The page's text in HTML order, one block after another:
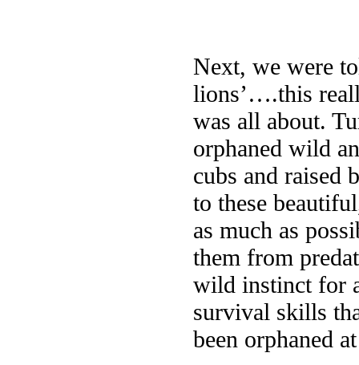
Next, we were
lions’….this
was all about.
orphaned wild
cubs and raised
to these
as much as
them from
wild instinct for
survival skills
been orphaned